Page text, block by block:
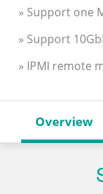
» Support one
» Support
» IPMI remote
Overview